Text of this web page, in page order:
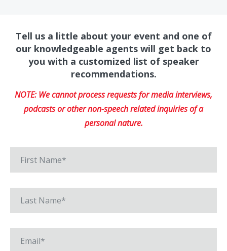
Tell us a little about your event and one of
our knowledgeable agents will get back to
you with a customized list of speaker
recommendations.
NOTE: We cannot process requests for media interviews,
podcasts or other non-speech related inquiries of a
personal nature.